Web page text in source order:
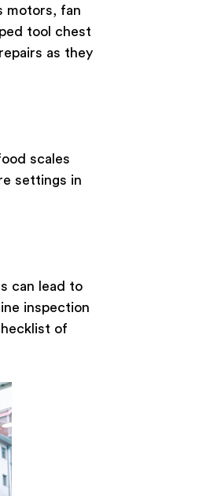
motors, fan
tool chest
as they
scales
settings in
can lead to
inspection
of